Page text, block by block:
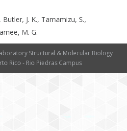
J. K., Tamamizu, S.,
M. G.
Structural & Molecular Biology
Rico - Rio Piedras Campus